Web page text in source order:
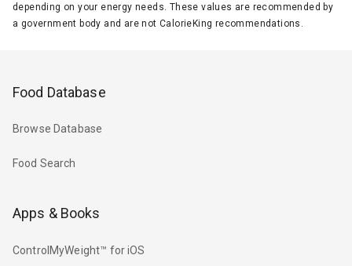
depending on your energy needs. These values are recommended by
a government body and are not CalorieKing recommendations.
Food Database
Browse Database
Food Search
Apps & Books
ControlMyWeight™ for iOS